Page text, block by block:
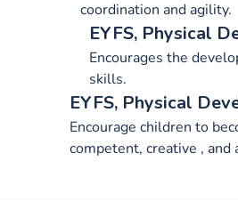
coordination and agility.
EYFS, Physical
Encourages the
skills.
EYFS, Physical
Encourage children to
competent, creative , and